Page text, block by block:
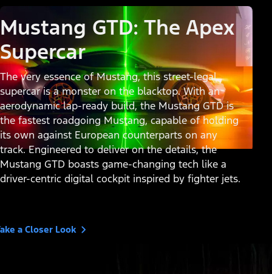
Mustang GTD: The Apex
Supercar
The very essence of Mustang, this street-legal
supercar is a monster on the blacktop. With an
aerodynamic lap-ready build, the Mustang GTD is
the fastest roadgoing Mustang, capable of holding
its own against European counterparts on any
track. Engineered to deliver on the details, the
Mustang GTD boasts game-changing tech like a
driver-centric digital cockpit inspired by fighter jets.
a Closer Look